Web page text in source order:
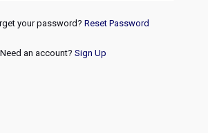
your password? Reset Password
Need an account? Sign Up